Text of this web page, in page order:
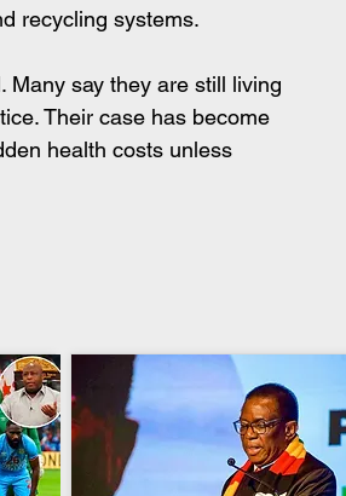
recycling systems.
Many say they are still living
Their case has become
health costs unless